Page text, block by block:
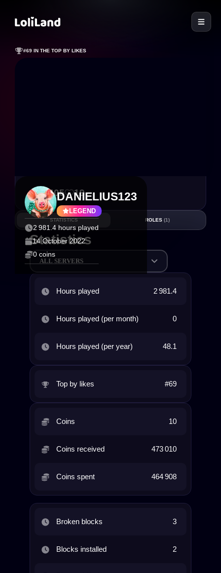
#69 IN THE TOP BY LIKES
LEGEND
DANIELIUS123
2 981.4 hours played
14 October 2022
0 coins
2 405 19
STATISTICS ROLES (1)
Statistics
ALL SERVERS
Hours played 2 981.4
Hours played (per month) 0
Hours played (per year) 48.1
Top by likes #69
Coins 10
Coins received 473 010
Coins spent 464 908
Broken blocks 3
Blocks installed 2